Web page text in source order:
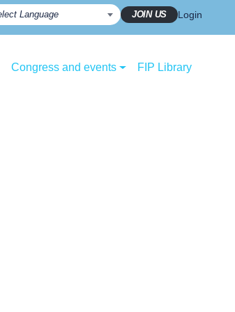
JOIN US Login
Congress and events FIP Library